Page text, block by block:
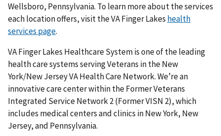
Wellsboro, Pennsylvania. To learn more about the services
each location offers, visit the VA Finger Lakes health
services page.
VA Finger Lakes Healthcare System is one of the leading
health care systems serving Veterans in the New
York/New Jersey VA Health Care Network. We’re an
innovative care center within the Former Veterans
Integrated Service Network 2 (Former VISN 2), which
includes medical centers and clinics in New York, New
Jersey, and Pennsylvania.